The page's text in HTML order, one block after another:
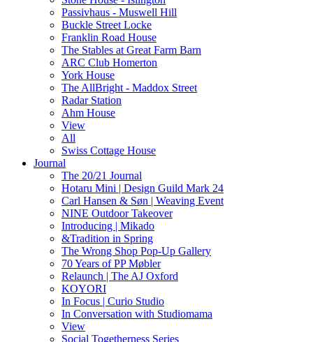
Passivhaus - Muswell Hill
Buckle Street Locke
Franklin Road House
The Stables at Great Farm Barn
ARC Club Homerton
York House
The AllBright - Maddox Street
Radar Station
Ahm House
View
All
Swiss Cottage House
Journal
The 20/21 Journal
Hotaru Mini | Design Guild Mark 24
Carl Hansen & Søn | Weaving Event
NINE Outdoor Takeover
Introducing | Mikado
&Tradition in Spring
The Wrong Shop Pop-Up Gallery
70 Years of PP Møbler
Relaunch | The AJ Oxford
KOYORI
In Focus | Curio Studio
In Conversation with Studiomama
View
Social Togetherness Series